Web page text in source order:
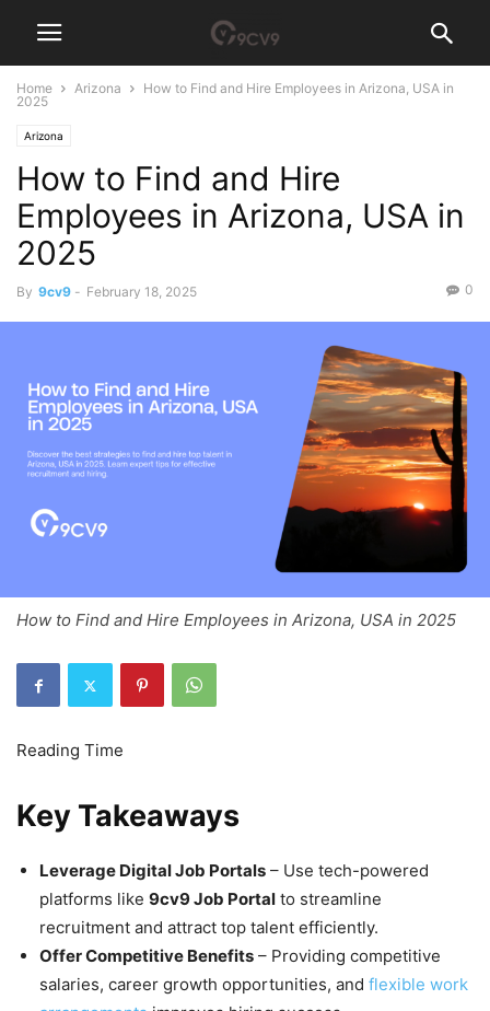
Home Arizona
How to Find and Hire Employees in Arizona, USA in
2025
Arizona
How to Find and Hire
Employees in Arizona, USA in
2025
By 9cv9 - February 18, 2025 0
How to Find and Hire Employees in Arizona, USA in 2025
Key Takeaways
Leverage Digital Job Portals – Use tech-powered
platforms like 9cv9 Job Portal to streamline
recruitment and attract top talent efficiently.
Offer Competitive Benefits – Providing competitive
salaries, career growth opportunities, and flexible work